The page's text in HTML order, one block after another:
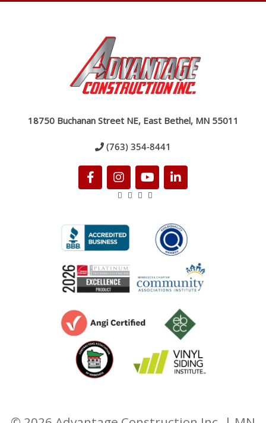
18750 Buchanan Street NE, East Bethel, MN 55011
(763) 354-8441